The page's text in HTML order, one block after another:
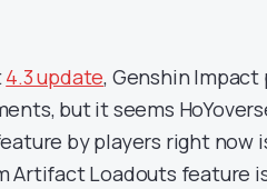
4.3 update, Genshin
but it seems
by players right now
Artifact Loadouts feature